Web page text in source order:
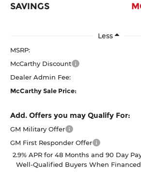
SAVINGS
Less
MSRP:
McCarthy Discount
Dealer Admin Fee:
McCarthy Sale Price:
Add. Offers you may Qualify For:
GM Military Offer
GM First Responder Offer
2.9% APR for 48 Months and 90 Day
Well-Qualified Buyers When